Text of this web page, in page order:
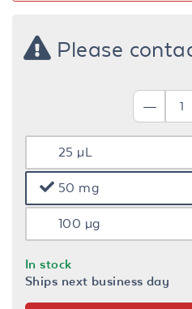
Please
25 µL
50 mg
100 µg
In stock
Ships next business day